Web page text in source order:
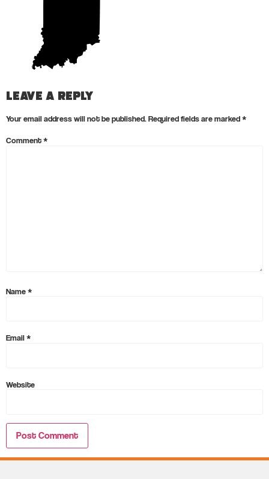
Leave a Reply
Your email address will not be published.Required fields are marked*
Comment*
Name*
Email*
Website